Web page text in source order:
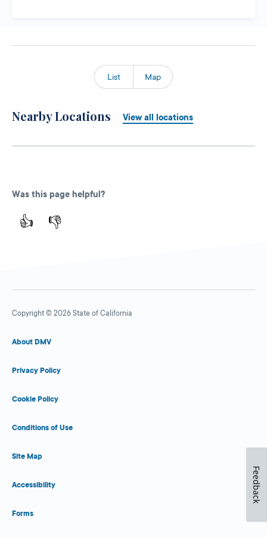
List Map
Nearby Locations View all locations
Was this page helpful?
👍 👎
Copyright © 2026 State of California
About DMV
Privacy Policy
Cookie Policy
Conditions of Use
Site Map
Accessibility
Forms
Feedback